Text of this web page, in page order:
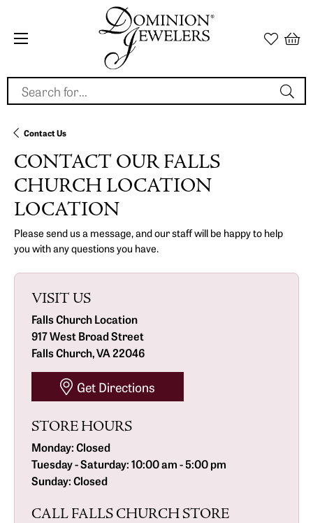
Search for...
Contact Us
CONTACT OUR FALLS
CHURCH LOCATION
LOCATION
Please send us a message, and our staff will be happy to help
you with any questions you have.
VISIT US
Falls Church Location
917 West Broad Street
Falls Church, VA 22046
Get Directions
STORE HOURS
Monday:Closed
Tuesday - Saturday:10:00 am - 5:00 pm
Sunday:Closed
CALL FALLS CHURCH STORE